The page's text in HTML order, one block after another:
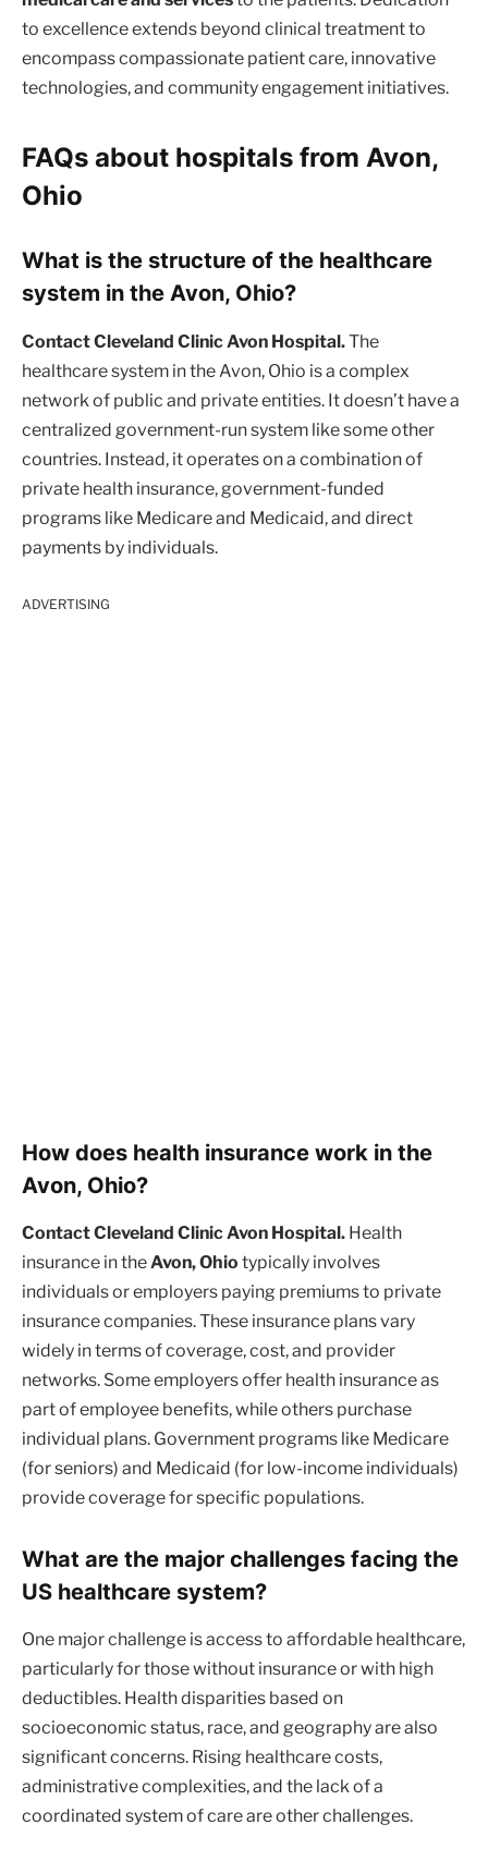
to excellence extends beyond clinical treatment to
encompass compassionate patient care, innovative
technologies, and community engagement initiatives.
FAQs about hospitals from Avon,
Ohio
What is the structure of the healthcare
system in the Avon, Ohio?
Contact Cleveland Clinic Avon Hospital.The
healthcare system in the Avon, Ohio is a complex
network of public and private entities. It doesn’t have a
centralized government-run system like some other
countries. Instead, it operates on a combination of
private health insurance, government-funded
programs like Medicare and Medicaid, and direct
payments by individuals.
ADVERTISING
How does health insurance work in the
Avon, Ohio?
Contact Cleveland Clinic Avon Hospital. Health
insurance in theAvon, Ohio typically involves
individuals or employers paying premiums to private
insurance companies. These insurance plans vary
widely in terms of coverage, cost, and provider
networks. Some employers offer health insurance as
part of employee benefits, while others purchase
individual plans. Government programs like Medicare
(for seniors) and Medicaid (for low-income individuals)
provide coverage for specific populations.
What are the major challenges facing the
US healthcare system?
One major challenge is access to affordable healthcare,
particularly for those without insurance or with high
deductibles. Health disparities based on
socioeconomic status, race, and geography are also
significant concerns. Rising healthcare costs,
administrative complexities, and the lack of a
coordinated system of care are other challenges.